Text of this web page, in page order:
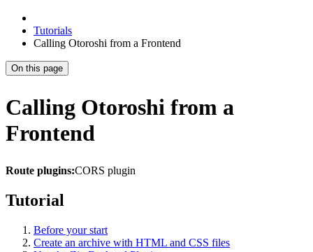
Tutorials
Calling Otoroshi from a Frontend
On this page
Calling Otoroshi from a
Frontend
Route plugins:CORS plugin
Tutorial
Before your start
Create an archive with HTML and CSS files